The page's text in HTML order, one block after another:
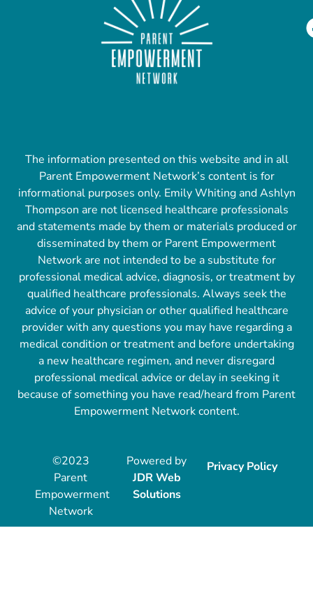
The information presented on this website and in all
Parent Empowerment Network’s content is for
informational purposes only. Emily Whiting and Ashlyn
Thompson are not licensed healthcare professionals
and statements made by them or materials produced or
disseminated by them or Parent Empowerment
Network are not intended to be a substitute for
professional medical advice, diagnosis, or treatment by
qualified healthcare professionals. Always seek the
advice of your physician or other qualified healthcare
provider with any questions you may have regarding a
medical condition or treatment and before undertaking
a new healthcare regimen, and never disregard
professional medical advice or delay in seeking it
because of something you have read/heard from Parent
Empowerment Network content.
©2023
Parent
Empowerment
Network
Powered by
JDR Web
Solutions
Privacy Policy